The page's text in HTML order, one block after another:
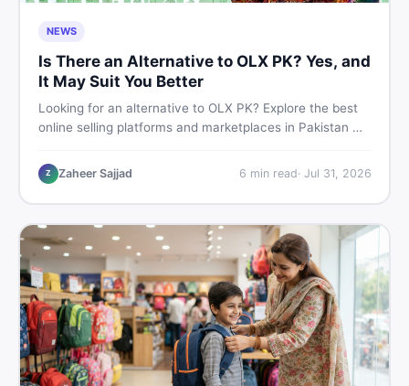
NEWS
Is There an Alternative to OLX PK? Yes, and
It May Suit You Better
Looking for an alternative to OLX PK? Explore the best
online selling platforms and marketplaces in Pakistan —
buying and selling new and used items fast.
Z Zaheer Sajjad 6 min read· Jul 31, 2026